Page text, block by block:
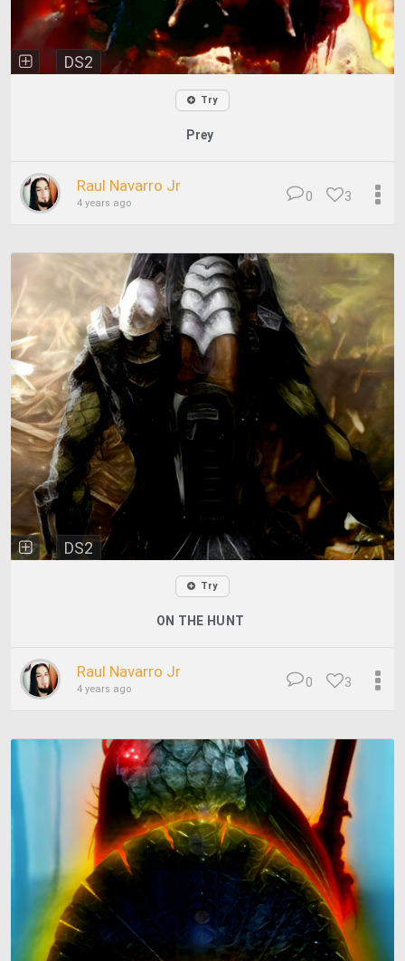
DS2
Try
Prey
Raul Navarro Jr
4 years ago 3
0
DS2
Try
ON THE HUNT
Raul Navarro Jr
4 years ago 3
0